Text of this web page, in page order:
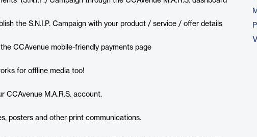
the S.N.I.P. Campaign with your product / service / offer details
CCAvenue mobile-friendly payments page
for offline media too!
CCAvenue M.A.R.S. account.
posters and other print communications.